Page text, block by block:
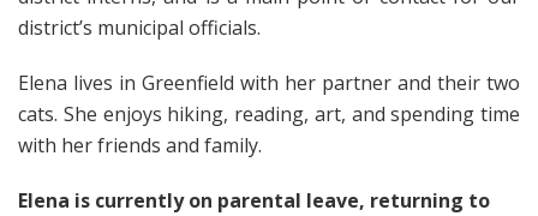
district’s municipal officials.
Elena lives in Greenfield with her partner and their two
cats. She enjoys hiking, reading, art, and spending time
with her friends and family.
Elena is currently on parental leave, returning to